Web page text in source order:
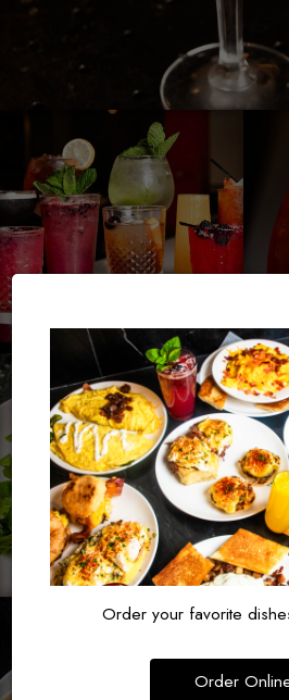
Order your favorite
Order